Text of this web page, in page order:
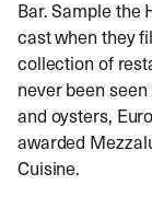
Bar. Sample the
cast when they
collection of
never been
and oysters,
awarded
Cuisine.